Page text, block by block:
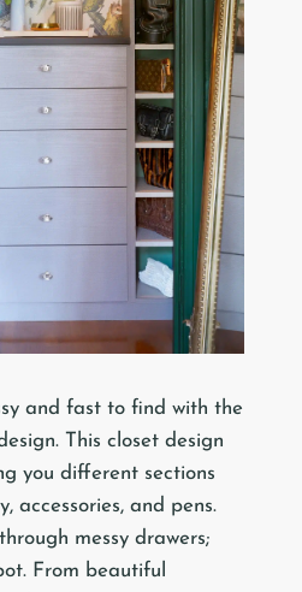
and fast to find with the
This closet design
you different sections
accessories, and pens.
messy drawers;
From beautiful